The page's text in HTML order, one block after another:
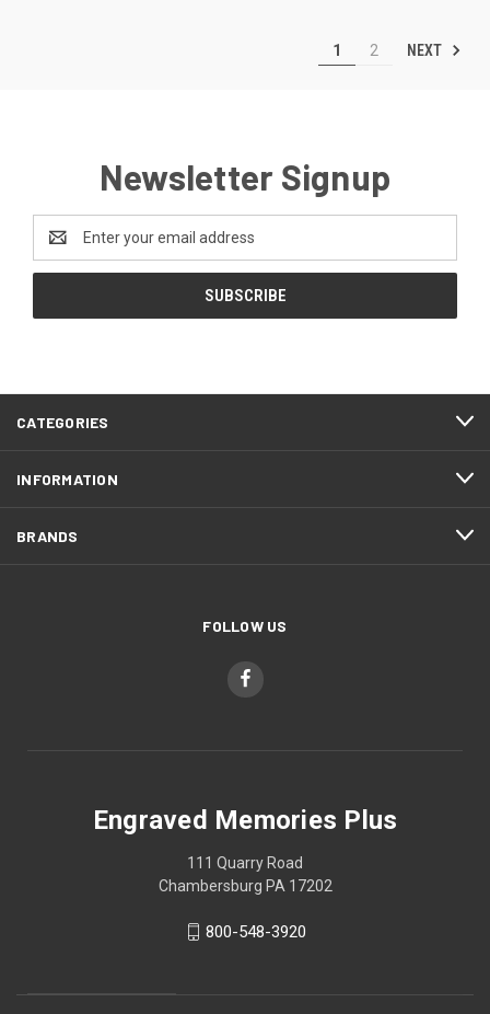
1 2 NEXT
Newsletter Signup
Address
CATEGORIES
INFORMATION
BRANDS
FOLLOW US
Engraved Memories Plus
111 Quarry Road
Chambersburg PA 17202
800-548-3920